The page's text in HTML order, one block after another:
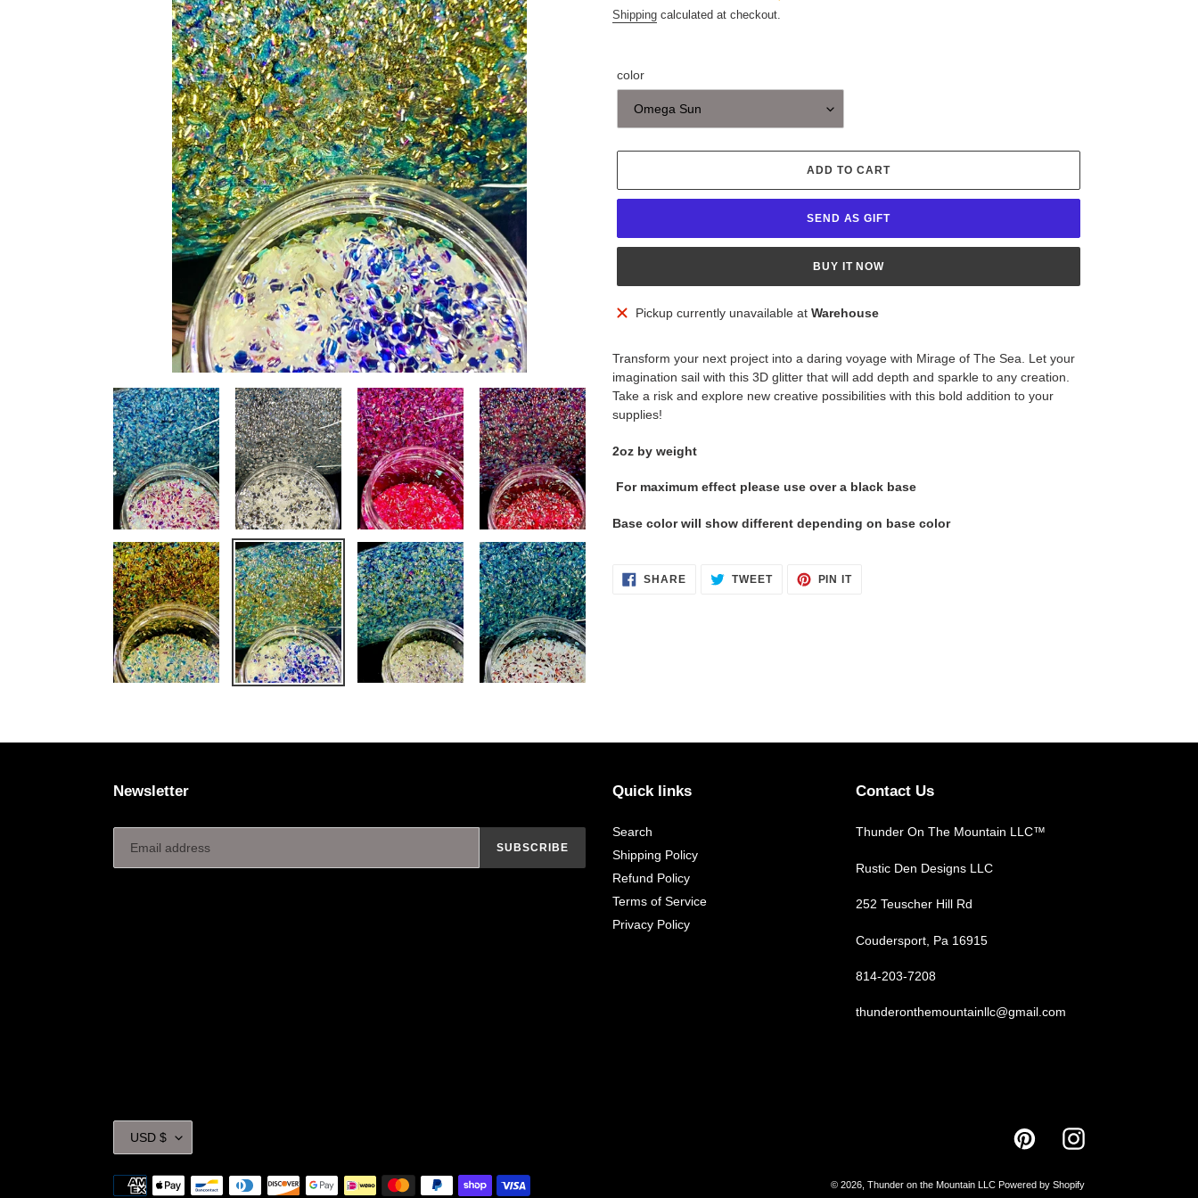
Shipping calculated at checkout.
color
ADD TO CART
SEND AS GIFT
BUY IT NOW
AddingPickup currently unavailable at Warehouse
Transform your next project into a daring voyage with Mirage of The Sea. Let your
imagination sail with this 3D glitter that will add depth and sparkle to any creation.
Take a risk and explore new creative possibilities with this bold addition to your
supplies!
2oz by weight
For maximum effect please use over a black base
Base color will show different depending on base color
SHARESHARE
ON
TWEETTWEET PIN ITPIN
Newsletter
SUBSCRIBE
Quick links
Search
Shipping Policy
Refund Policy
Terms of Service
Privacy Policy
Contact Us
Thunder On The Mountain LLC™
Rustic Den Designs LLC
252 Teuscher Hill Rd
Coudersport, Pa 16915
814-203-7208
thunderonthemountainllc@gmail.com
U
R
USD $ PinterestInstagram
Payment
© 2026, Thunder on the Mountain LLC Powered by Shopify